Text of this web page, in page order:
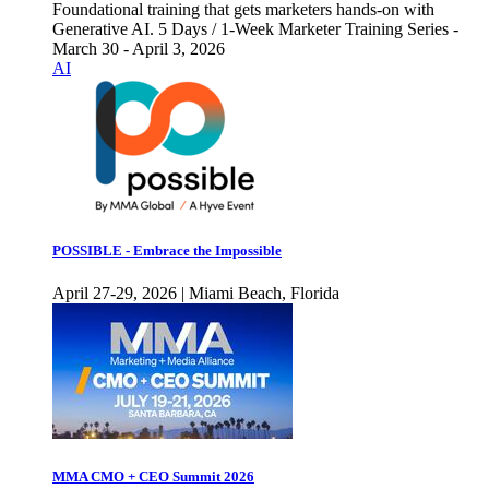
Foundational training that gets marketers hands-on with
Generative AI. 5 Days / 1-Week Marketer Training Series -
March 30 - April 3, 2026
AI
POSSIBLE - Embrace the Impossible
April 27-29, 2026 | Miami Beach, Florida
MMA CMO + CEO Summit 2026